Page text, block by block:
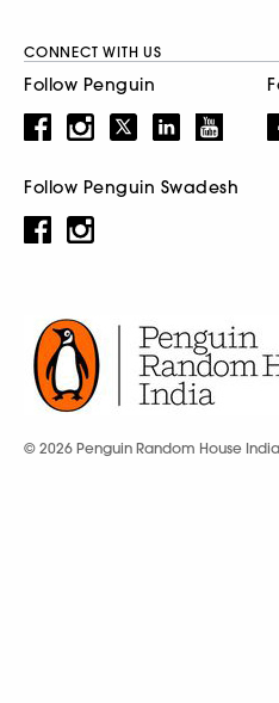
CONNECT WITH US
Follow Penguin
Follow Penguin Swadesh
© 2026 Penguin Random House India